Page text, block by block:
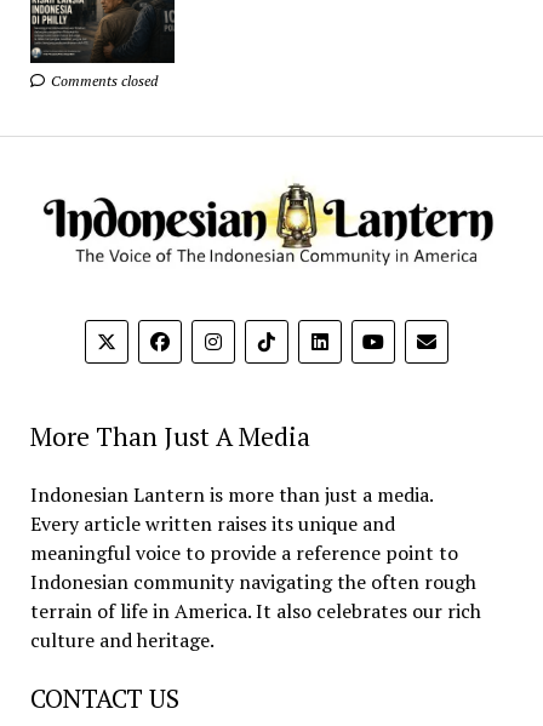
Comments closed
More Than Just A Media
Indonesian Lantern is more than just a media.
Every article written raises its unique and
meaningful voice to provide a reference point to
Indonesian community navigating the often rough
terrain of life in America. It also celebrates our rich
culture and heritage.
CONTACT US